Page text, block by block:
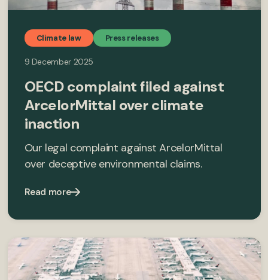
Climate law Press releases
9 December 2025
OECD complaint filed against
ArcelorMittal over climate
inaction
Our legal complaint against ArcelorMittal
over deceptive environmental claims.
Read more